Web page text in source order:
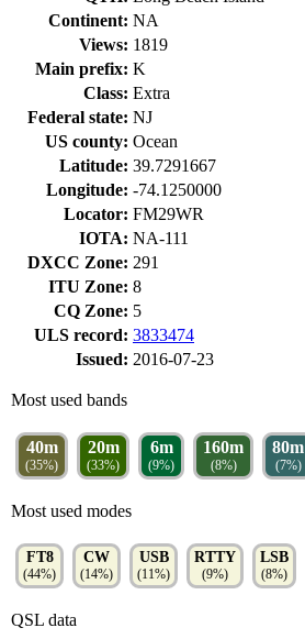
Continent: NA
Views: 1819
Main prefix: K
Class: Extra
Federal state: NJ
US county: Ocean
Latitude: 39.7291667
Longitude: -74.1250000
Locator: FM29WR
IOTA: NA-111
DXCC Zone: 291
ITU Zone: 8
CQ Zone: 5
ULS record: 3833474
Issued: 2016-07-23
Most used bands
40m
(35%)
20m
(33%)
6m
(9%)
160m
(8%)
80m
(7%)
Most used modes
FT8
(44%)
CW
(14%)
USB
(11%)
RTTY
(9%)
LSB
(8%)
QSL data